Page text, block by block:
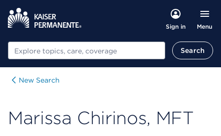
Sign in Menu
Search Search
New Search
Marissa Chirinos, MFT